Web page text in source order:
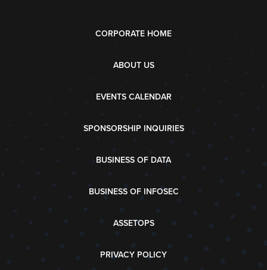
CORPORATE HOME
ABOUT US
EVENTS CALENDAR
SPONSORSHIP INQUIRIES
BUSINESS OF DATA
BUSINESS OF INFOSEC
ASSETOPS
PRIVACY POLICY